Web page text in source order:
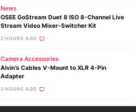
News
OSEE GoStream Duet 8 ISO 8-Channel Live
Stream Video Mixer-Switcher Kit
2 HOURS AGO
Camera Accessories
Alvin’s Cables V-Mount to XLR 4-Pin
Adapter
3 HOURS AGO